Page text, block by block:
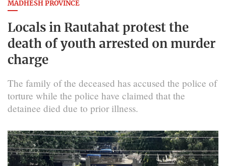
MADHESH PROVINCE
Locals in Rautahat protest the
death of youth arrested on murder
charge
The family of the deceased has accused the police of
torture while the police have claimed that the
detainee died due to prior illness.